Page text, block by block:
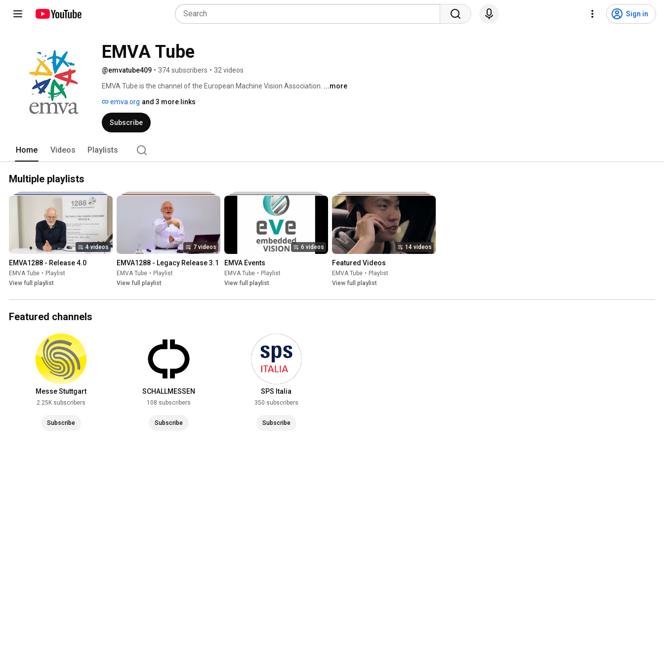
Sign in
EMVA Tube
@emvatube409 • 374 subscribers • 32 videos
EMVA Tube is the channel of the European Machine Vision Association. ...more
emva.org and 3 more links
Subscribe
Home Videos Playlists
Multiple playlists
4 videos
EMVA1288 - Release 4.0
EMVA Tube • Playlist
View full playlist
7 videos
EMVA1288 - Legacy Release 3.1
EMVA Tube • Playlist
View full playlist
6 videos
EMVA Events
EMVA Tube • Playlist
View full playlist
14 videos
Featured Videos
EMVA Tube • Playlist
View full playlist
Featured channels
Messe Stuttgart
2.25K subscribers
Subscribe
SCHALLMESSEN
108 subscribers
Subscribe
SPS Italia
350 subscribers
Subscribe